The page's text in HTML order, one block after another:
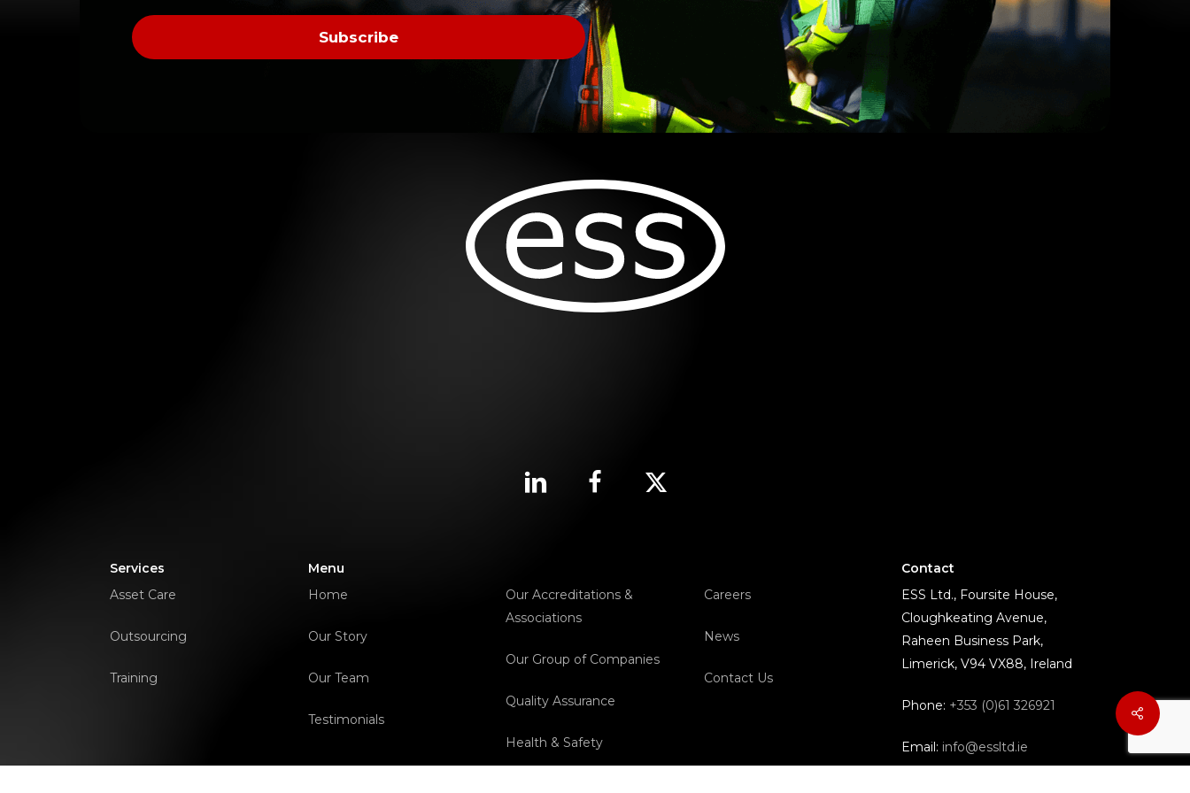
Services Menu
Contact
Asset Care
Outsourcing
Training
Home
Our Story
Our Team
Testimonials
Our Accreditations &
Associations
Our Group of Companies
Quality Assurance
Health & Safety
Careers
News
Contact Us
ESS Ltd., Foursite House,
Cloughkeating Avenue,
Raheen Business Park,
Limerick, V94 VX88, Ireland
Phone: +353 (0)61 326921
Email: info@essltd.ie